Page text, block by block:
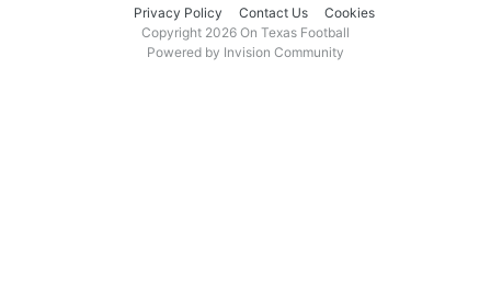
Privacy Policy Contact Us Cookies
Copyright 2026 On Texas Football
Powered by Invision Community